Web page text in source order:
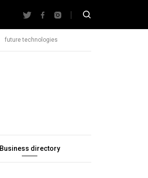
future technologies
Business directory